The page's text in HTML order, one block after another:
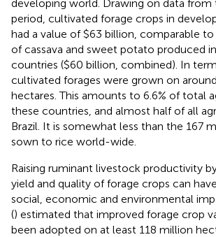
developing world. Drawing on data
period, cultivated forage crops in
had a value of $63 billion, comparable
of cassava and sweet potato produced
countries ($60 billion, combined). In
cultivated forages were grown on
hectares. This amounts to 6.6% of total
these countries, and almost half of all
Brazil. It is somewhat less than the 167
sown to rice world-wide.
Raising ruminant livestock productivity
yield and quality of forage crops can
social, economic and environmental
() estimated that improved forage crop
been adopted on at least 118 million